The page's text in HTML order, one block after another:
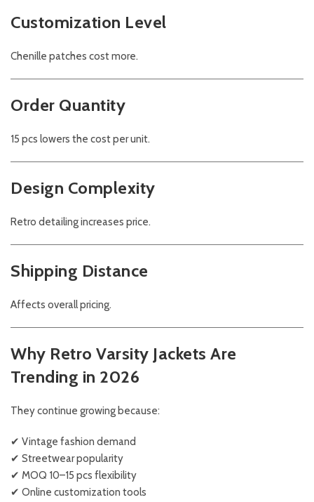
Customization Level
Chenille patches cost more.
Order Quantity
15 pcs lowers the cost per unit.
Design Complexity
Retro detailing increases price.
Shipping Distance
Affects overall pricing.
Why Retro Varsity Jackets Are
Trending in 2026
They continue growing because:
✔ Vintage fashion demand
✔ Streetwear popularity
✔ MOQ 10–15 pcs flexibility
✔ Online customization tools